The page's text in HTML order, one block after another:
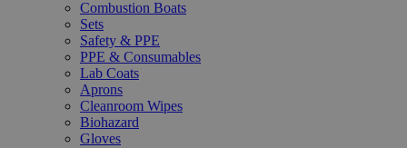
Combustion Boats
Sets
Safety & PPE
PPE & Consumables
Lab Coats
Aprons
Cleanroom Wipes
Biohazard
Gloves